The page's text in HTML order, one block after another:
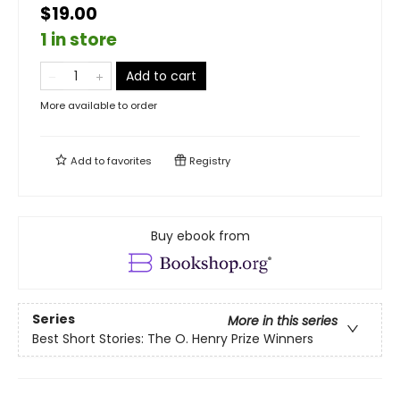
$19.00
1 in store
Add to cart
More available to order
Add tofavorites Registry
Buy ebook from
Series
More in this series
Best Short Stories: The O. Henry Prize Winners